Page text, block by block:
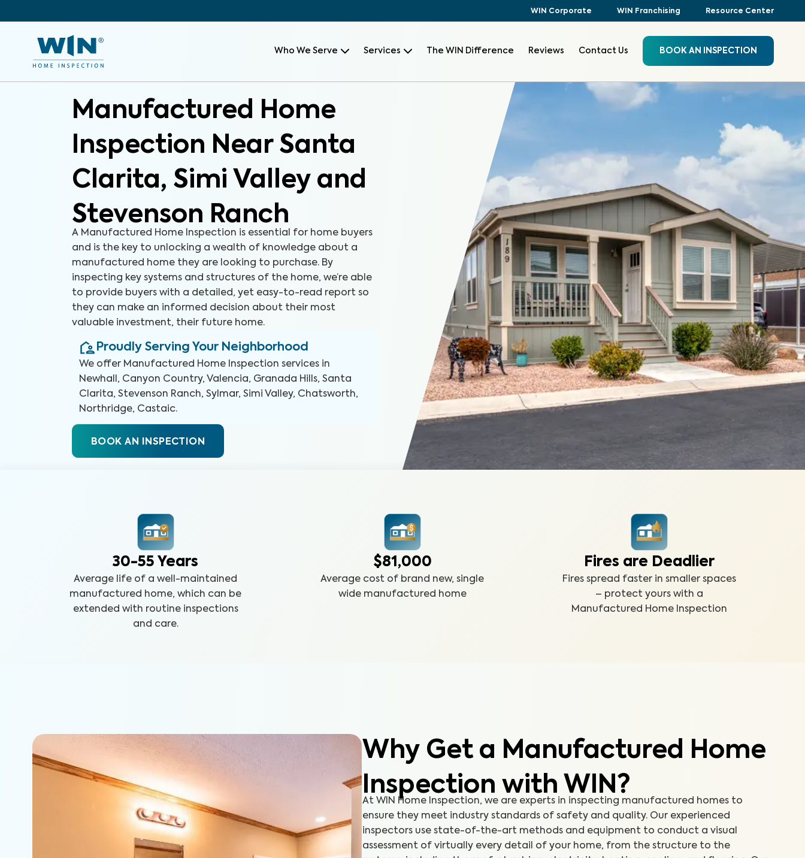
WIN Corporate WIN Franchising Resource Center
Who We Serve Services The WIN Difference Reviews Contact Us BOOK AN INSPECTION
Manufactured Home
Inspection Near Santa
Clarita, Simi Valley and
Stevenson Ranch
A Manufactured Home Inspection is essential for home buyers
and is the key to unlocking a wealth of knowledge about a
manufactured home they are looking to purchase. By
inspecting key systems and structures of the home, we’re able
to provide buyers with a detailed, yet easy-to-read report so
they can make an informed decision about their most
valuable investment, their future home.
Proudly Serving Your Neighborhood
We offer Manufactured Home Inspection services in
Newhall, Canyon Country, Valencia, Granada Hills, Santa
Clarita, Stevenson Ranch, Sylmar, Simi Valley, Chatsworth,
Northridge, Castaic.
BOOK AN INSPECTION
30-55 Years
Average life of a well-maintained
manufactured home, which can be
extended with routine inspections
and care.
$81,000
Average cost of brand new, single
wide manufactured home
Fires are Deadlier
Fires spread faster in smaller spaces
– protect yours with a
Manufactured Home Inspection
Why Get a Manufactured Home
Inspection with WIN?
At WIN Home Inspection, we are experts in inspecting manufactured homes to
ensure they meet industry standards of safety and quality. Our experienced
inspectors use state-of-the-art methods and equipment to conduct a visual
assessment of virtually every detail of your home, from the structure to the